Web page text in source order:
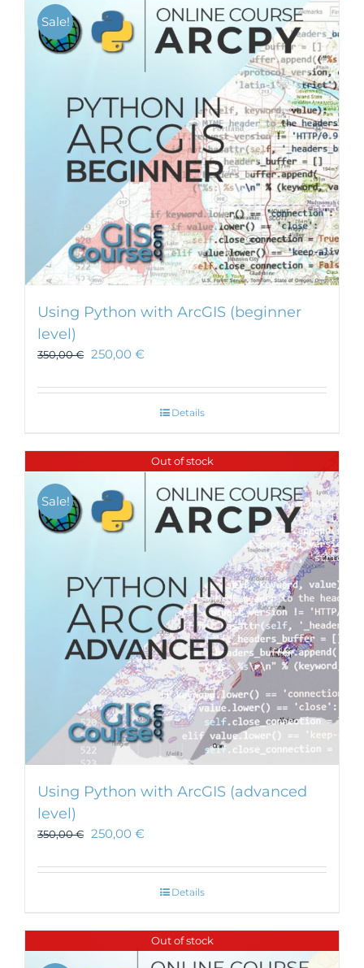
Sale!
Using Python with ArcGIS (beginner
level)
350,00€ 250,00 €
Details
Out of stock
Sale!
Using Python with ArcGIS (advanced
level)
350,00€ 250,00 €
Details
Out of stock